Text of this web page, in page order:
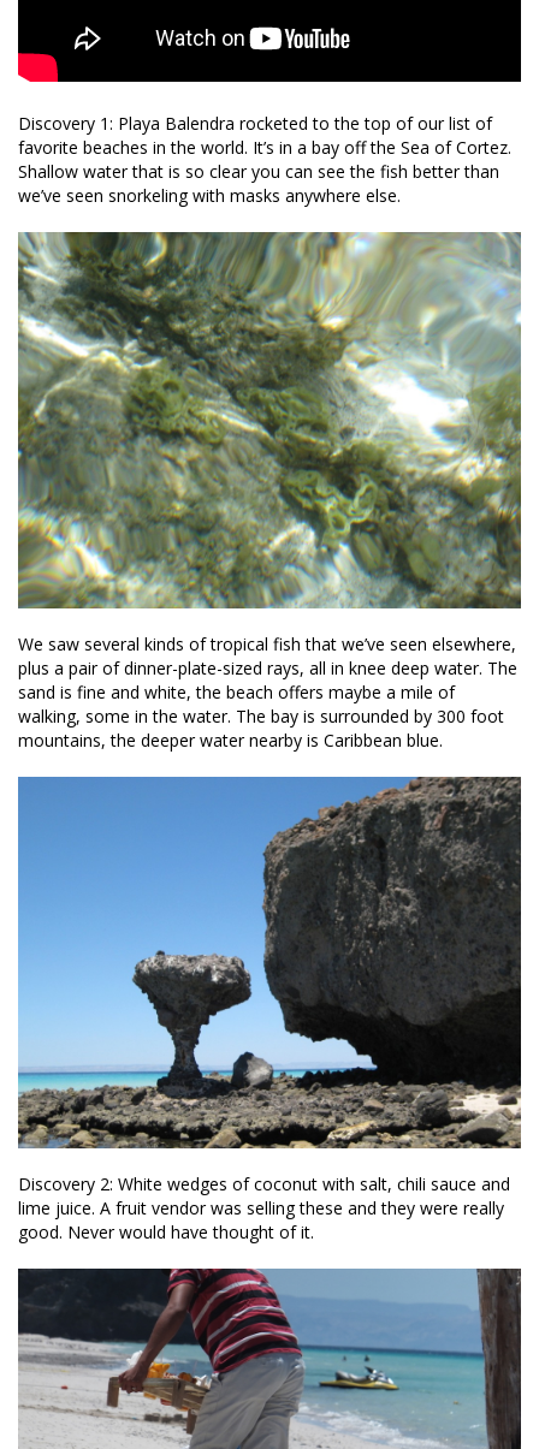
Discovery 1: Playa Balendra rocketed to the top of our list of
favorite beaches in the world. It’s in a bay off the Sea of Cortez.
Shallow water that is so clear you can see the fish better than
we’ve seen snorkeling with masks anywhere else.
We saw several kinds of tropical fish that we’ve seen elsewhere,
plus a pair of dinner-plate-sized rays, all in knee deep water. The
sand is fine and white, the beach offers maybe a mile of
walking, some in the water. The bay is surrounded by 300 foot
mountains, the deeper water nearby is Caribbean blue.
Discovery 2: White wedges of coconut with salt, chili sauce and
lime juice. A fruit vendor was selling these and they were really
good. Never would have thought of it.